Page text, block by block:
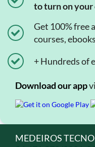
to turn on your
Get 100% free
courses,
+ Hundreds of
Download our app
MEDEIROS